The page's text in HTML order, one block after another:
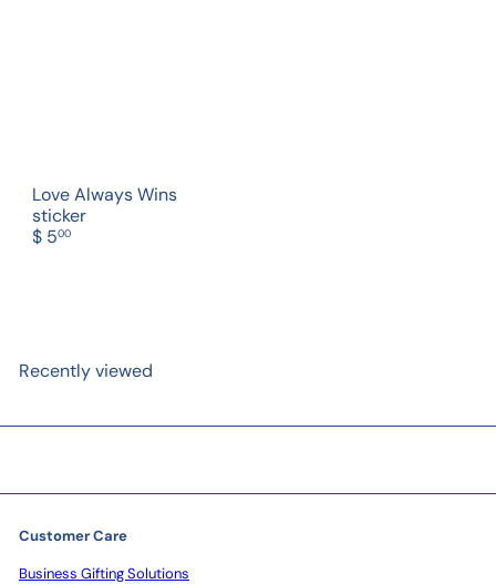
Love Always Wins
sticker
$ 500
Recently viewed
Customer Care
Business Gifting Solutions